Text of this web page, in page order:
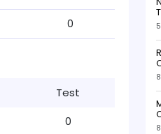
0
Test
0